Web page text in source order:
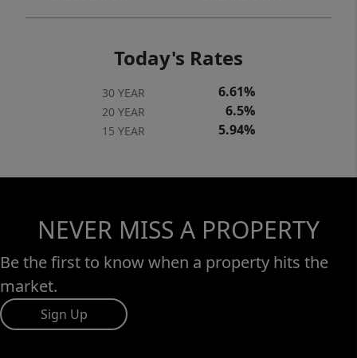
Today's Rates
30 YEAR 6.61%
20 YEAR 6.5%
15 YEAR 5.94%
NEVER MISS A PROPERTY
Be the first to know when a property hits the
market.
Sign Up